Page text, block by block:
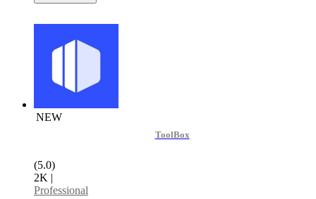
NEW
ToolBox
(5.0)
2K |
Professional